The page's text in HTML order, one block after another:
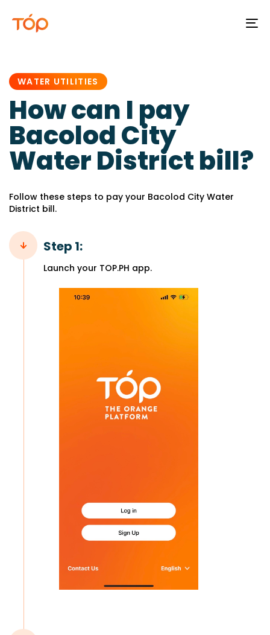
WATER UTILITIES
How can I pay
Bacolod City
Water District bill?
Follow these steps to pay your Bacolod City Water
District bill.
Step 1:
Launch your TOP.PH app.